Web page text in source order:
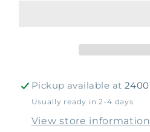
Pickup available at 2400
Usually ready in 2-4 days
View store information